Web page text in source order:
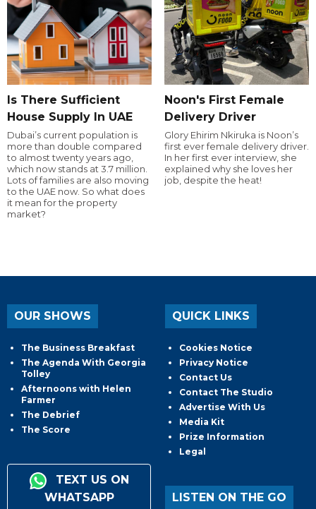
Is There Sufficient
House Supply In UAE
Dubai’s current population is
more than double compared
to almost twenty years ago,
which now stands at 3.7 million.
Lots of families are also moving
to the UAE now. So what does
it mean for the property
market?
Noon's First Female
Delivery Driver
Glory Ehirim Nkiruka is Noon’s
first ever female delivery driver.
In her first ever interview, she
explained why she loves her
job, despite the heat!
OUR SHOWS
The Business Breakfast
The Agenda With Georgia
Tolley
Afternoons with Helen
Farmer
The Debrief
The Score
TEXT US ON
WHATSAPP
QUICK LINKS
Cookies Notice
Privacy Notice
Contact Us
Contact The Studio
Advertise With Us
Media Kit
Prize Information
Legal
LISTEN ON THE GO